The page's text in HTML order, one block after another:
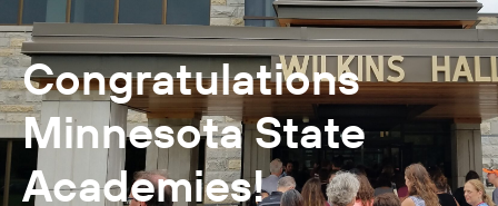
Congratulations
Minnesota State
Academies!